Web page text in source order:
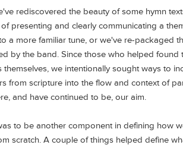
rediscovered the beauty of some hymn
presenting and clearly communicating a
a more familiar tune, or we've re-packaged
by the band. Since those who helped
we intentionally sought ways to
from scripture into the flow and context of
and have continued to be, our aim.
to be another component in defining how
scratch. A couple of things helped define